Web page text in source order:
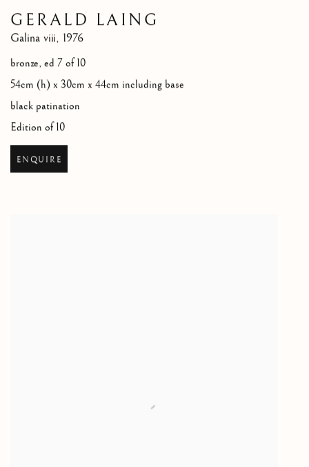
GERALD LAING
Galina viii, 1976
bronze, ed 7 of 10
54cm (h) x 30cm x 44cm including base
black patination
Edition of 10
ENQUIRE